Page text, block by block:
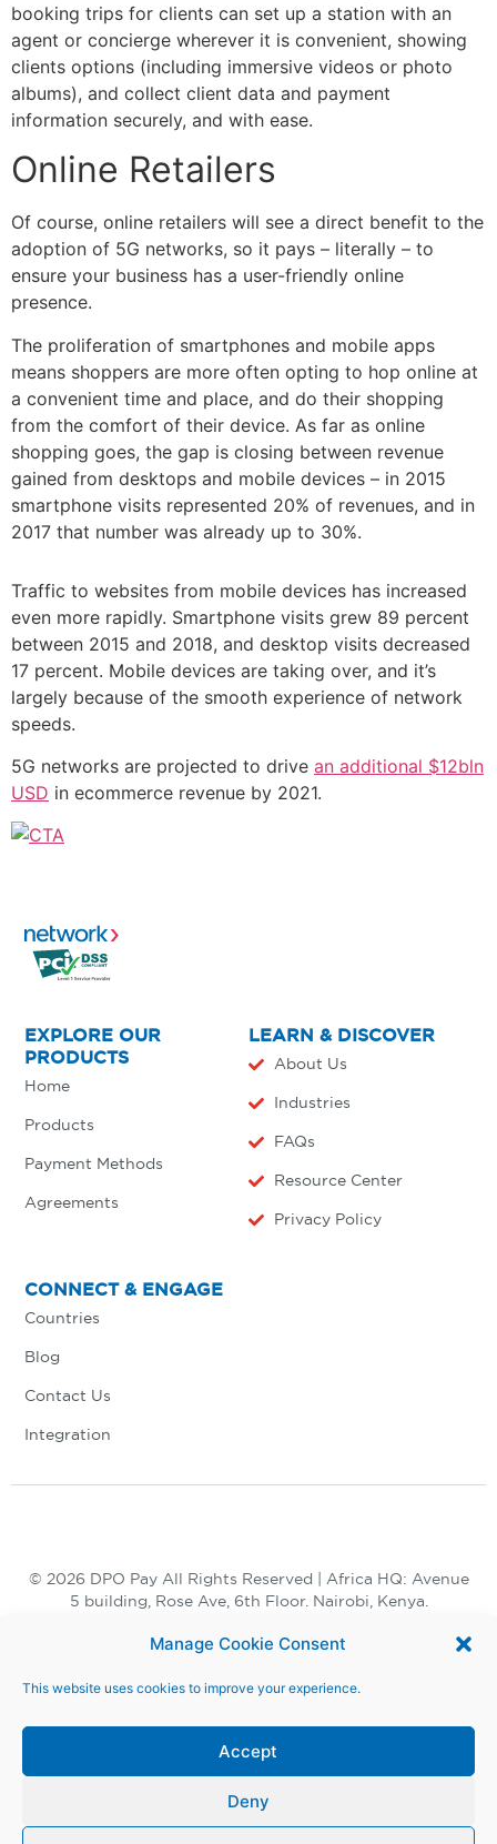
Manage Cookie Consent
This website uses cookies to improve your experience.
Accept
Deny
booking trips for clients can set up a station with an
agent or concierge wherever it is convenient, showing
clients options (including immersive videos or photo
albums), and collect client data and payment
information securely, and with ease.
Online Retailers
Of course, online retailers will see a direct benefit to the
adoption of 5G networks, so it pays – literally – to
ensure your business has a user-friendly online
presence.
The proliferation of smartphones and mobile apps
means shoppers are more often opting to hop online at
a convenient time and place, and do their shopping
from the comfort of their device. As far as online
shopping goes, the gap is closing between revenue
gained from desktops and mobile devices – in 2015
smartphone visits represented 20% of revenues, and in
2017 that number was already up to 30%.
Traffic to websites from mobile devices has increased
even more rapidly. Smartphone visits grew 89 percent
between 2015 and 2018, and desktop visits decreased
17 percent. Mobile devices are taking over, and it’s
largely because of the smooth experience of network
speeds.
5G networks are projected to drive an additional $12bln
USD in ecommerce revenue by 2021.
EXPLORE OUR
PRODUCTS
Home
Products
Payment Methods
Agreements
LEARN & DISCOVER
About Us
Industries
FAQs
Resource Center
Privacy Policy
CONNECT & ENGAGE
Countries
Blog
Contact Us
Integration
© 2026 DPO Pay All Rights Reserved | Africa HQ: Avenue
5 building, Rose Ave, 6th Floor. Nairobi, Kenya.
Terms and Conditions |Privacy Notice |